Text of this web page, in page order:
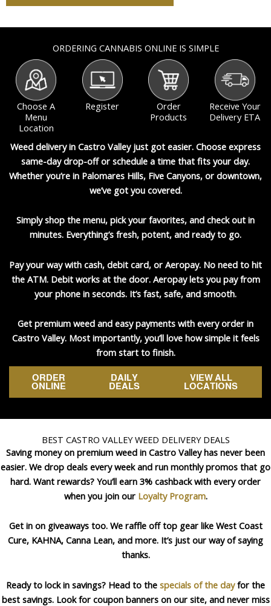
ORDERING CANNABIS ONLINE IS SIMPLE
Choose A
Menu
Location
Register
Order
Products
Receive Your
Delivery ETA
Weed delivery in Castro Valley just got easier. Choose express
same-day drop-off or schedule a time that fits your day.
Whether you’re in Palomares Hills, Five Canyons, or downtown,
we’ve got you covered.
Simply shop the menu, pick your favorites, and check out in
minutes. Everything’s fresh, potent, and ready to go.
Pay your way with cash, debit card, or Aeropay. No need to hit
the ATM. Debit works at the door. Aeropay lets you pay from
your phone in seconds. It’s fast, safe, and smooth.
Get premium weed and easy payments with every order in
Castro Valley. Most importantly, you’ll love how simple it feels
from start to finish.
ORDER
ONLINE
DAILY
DEALS
VIEW ALL
LOCATIONS
BEST CASTRO VALLEY WEED DELIVERY DEALS
Saving money on premium weed in Castro Valley has never been
easier. We drop deals every week and run monthly promos that go
hard. Want rewards? You’ll earn 3% cashback with every order
when you join our Loyalty Program.
Get in on giveaways too. We raffle off top gear like West Coast
Cure, KAHNA, Canna Lean, and more. It’s just our way of saying
thanks.
Ready to lock in savings? Head to the specials of the dayfor the
best savings. Look for coupon banners on our site, and never miss